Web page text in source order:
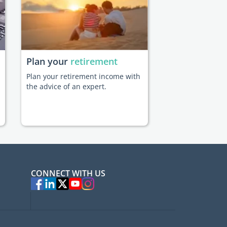
Plan your retirement
Plan your retirement income with
the advice of an expert.
CONNECT WITH US